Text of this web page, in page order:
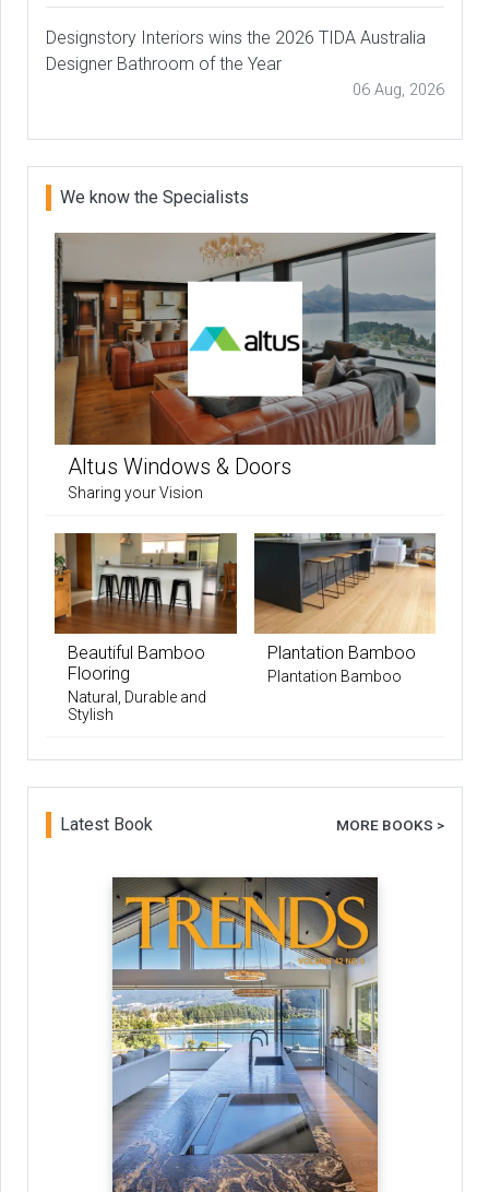
Designstory Interiors wins the 2026 TIDA Australia
Designer Bathroom of the Year
06 Aug, 2026
We know the Specialists
Altus Windows & Doors
Sharing your Vision
Beautiful Bamboo
Flooring
Natural, Durable and
Stylish
Plantation Bamboo
Plantation Bamboo
Latest Book MORE BOOKS >